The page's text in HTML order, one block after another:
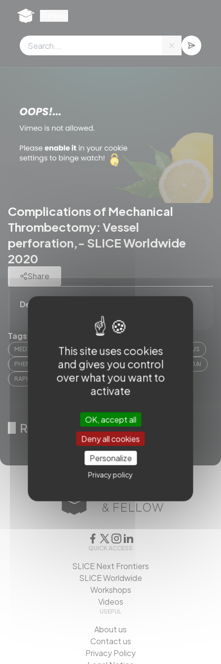
Complications of Mechanical
Thrombectomy: Vessel
perforation,- SLICE Worldwide
2020
Share
Description
Tags (12)
MEDTRONIC STRYKER MICROVENTION
CERENOVUS
PHENOX
CORINDUS PHILIPS PENUMBRA
RAPID AI
RAPIDMEDICAL
SENSOME CERCARE MEDICAL
Related videos
QUICK ACCESS
SLICE Next Frontiers
SLICE Worldwide
Workshops
Videos
USEFUL
About us
Contact us
Privacy Policy
This site uses cookies
and gives you control
over what you want to
activate
OK, accept all
Deny all cookies
Personalize
Privacy policy